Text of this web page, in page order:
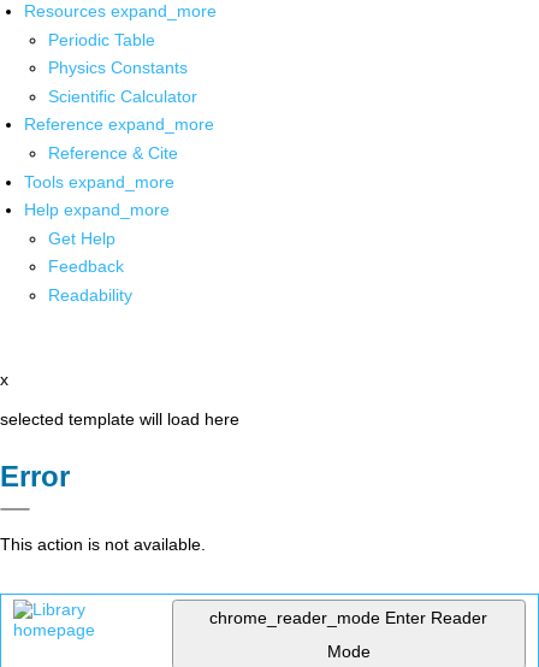
Resources expand_more
Periodic Table
Physics Constants
Scientific Calculator
Reference expand_more
Reference & Cite
Tools expand_more
Help expand_more
Get Help
Feedback
Readability
x
selected template will load here
Error
This action is not available.
chrome_reader_mode Enter Reader
Mode